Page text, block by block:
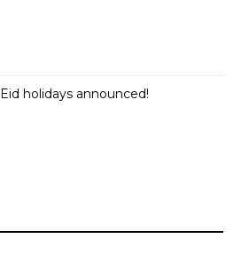
Eid holidays announced!